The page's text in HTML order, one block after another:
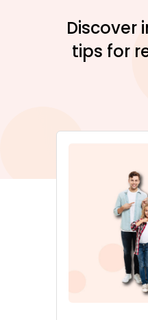
Discover
tips for